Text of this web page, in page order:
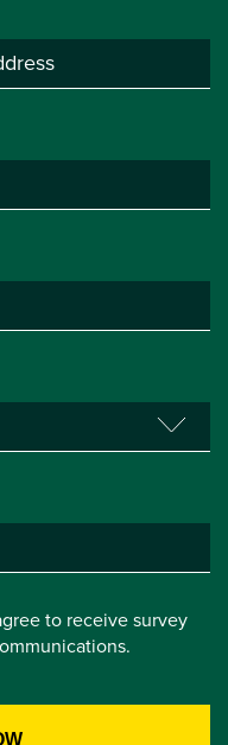
to receive survey